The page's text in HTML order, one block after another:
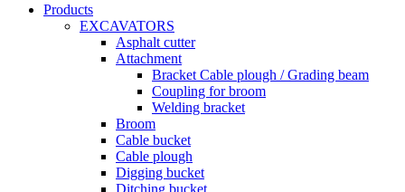
Products
EXCAVATORS
Asphalt cutter
Attachment
Bracket Cable plough / Grading beam
Coupling for broom
Welding bracket
Broom
Cable bucket
Cable plough
Digging bucket
Ditching bucket